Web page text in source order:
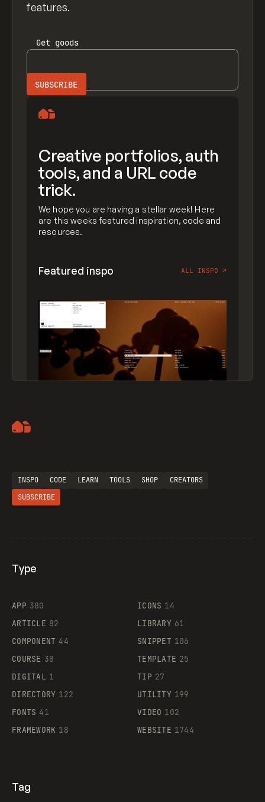
features.
Get goods
Creative portfolios, auth
tools, and a URL code
trick.
We hope you are having a stellar week! Here
are this weeks featured inspiration, code and
resources.
Featured inspo ALL INSPO ↗
Supaste
INSPO CODE LEARN TOOLS SHOP
CREATORS
SUBSCRIBE
Type
APP 380
ARTICLE 82
COMPONENT 44
COURSE 38
DIGITAL 1
DIRECTORY 122
FONTS 41
FRAMEWORK 18
ICONS 14
LIBRARY 61
SNIPPET 106
TEMPLATE 25
TIP 27
UTILITY 199
VIDEO 102
WEBSITE 1744
Tag